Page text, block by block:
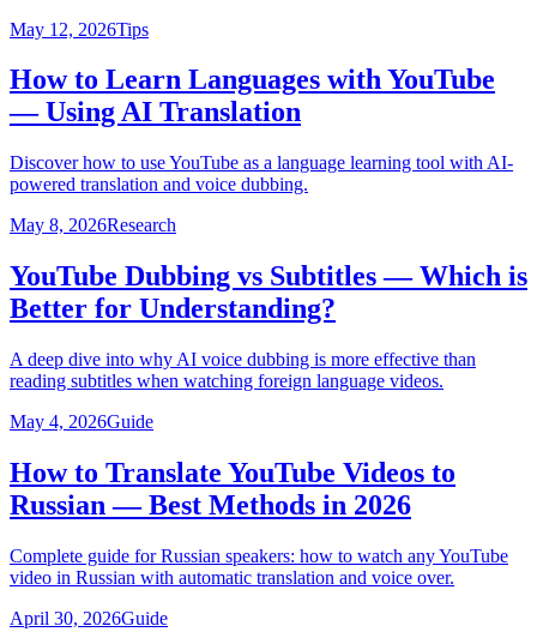
May 12, 2026Tips
How to Learn Languages with YouTube
— Using AI Translation
Discover how to use YouTube as a language learning tool with AI-
powered translation and voice dubbing.
May 8, 2026Research
YouTube Dubbing vs Subtitles — Which is
Better for Understanding?
A deep dive into why AI voice dubbing is more effective than
reading subtitles when watching foreign language videos.
May 4, 2026Guide
How to Translate YouTube Videos to
Russian — Best Methods in 2026
Complete guide for Russian speakers: how to watch any YouTube
video in Russian with automatic translation and voice over.
April 30, 2026Guide